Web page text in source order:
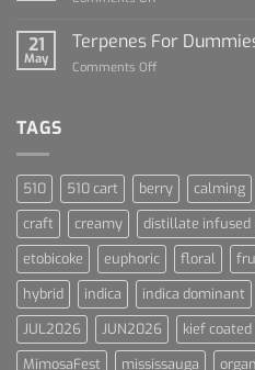
Sports
Talk
21
May
Terpenes For
Comments Off
TAGS
510 510 cart berry calming
craft
creamy distillate infused
etobicoke
euphoric floral
hybrid
indica indica dominant
JUL2026
JUN2026 kief coated
MimosaFest
mississauga